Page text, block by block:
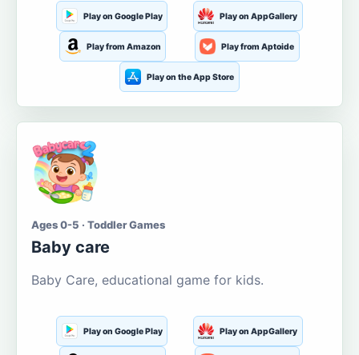
Play on Google Play Play on AppGallery
Play from Amazon Play from Aptoide
Play on the App Store
Ages 0-5 · Toddler Games
Baby care
Baby Care, educational game for kids.
Play on Google Play Play on AppGallery